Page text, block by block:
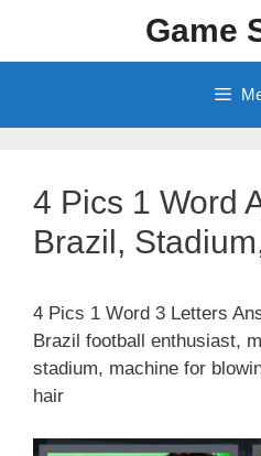
content
Game
4 Pics 1 Word
Brazil,
4 Pics 1 Word 3 Letters
Brazil football enthusiast,
stadium, machine for
hair